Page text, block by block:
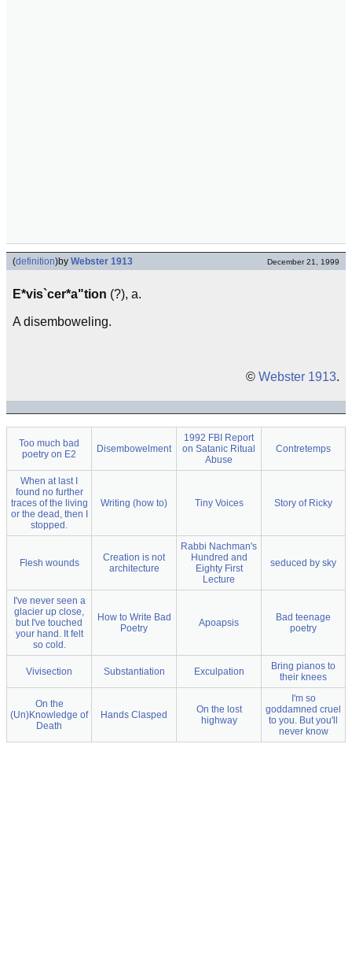
(definition)by Webster 1913 December 21, 1999
E*vis`cer*a"tion (?), a.
A disemboweling.
© Webster 1913.
Too much bad
poetry on E2
Disembowelment
1992 FBI Report
on Satanic Ritual
Abuse
Contretemps
When at last I
found no further
traces of the living
or the dead, then I
stopped.
Writing (how to) Tiny Voices Story of Ricky
Flesh wounds
Creation is not
architecture
Rabbi Nachman's
Hundred and
Eighty First
Lecture
seduced by sky
I've never seen a
glacier up close,
but I've touched
your hand. It felt
so cold.
How to Write Bad
Poetry
Apoapsis
Bad teenage
poetry
Vivisection Substantiation Exculpation
Bring pianos to
their knees
On the
(Un)Knowledge of
Death
Hands Clasped
On the lost
highway
I'm so
goddamned cruel
to you. But you'll
never know